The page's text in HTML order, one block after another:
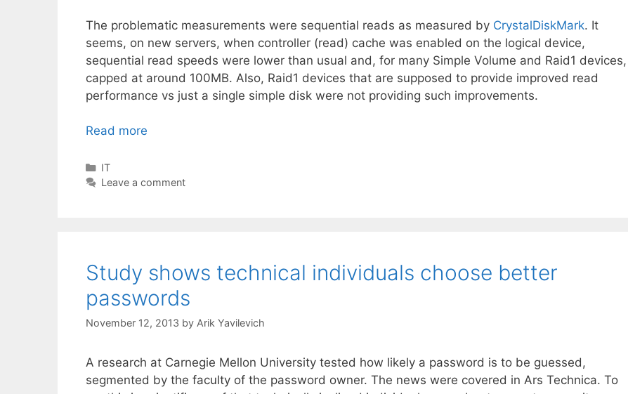
The problematic measurements were sequential reads as measured by CrystalDiskMark. It
seems, on new servers, when controller (read) cache was enabled on the logical device,
sequential read speeds were lower than usual and, for many Simple Volume and Raid1 devices,
capped at around 100MB. Also, Raid1 devices that are supposed to provide improved read
performance vs just a single simple disk were not providing such improvements.
Read more
Categories
IT
Leave a comment
Study shows technical individuals choose better
passwords
November 12, 2013 by Arik Yavilevich
A research at Carnegie Mellon University tested how likely a password is to be guessed,
segmented by the faculty of the password owner. The news were covered in Ars Technica. To